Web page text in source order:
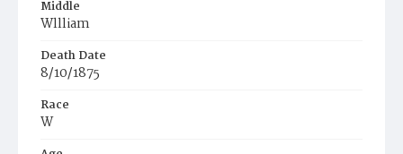
Middle
Wllliam
Death Date
8/10/1875
Race
W